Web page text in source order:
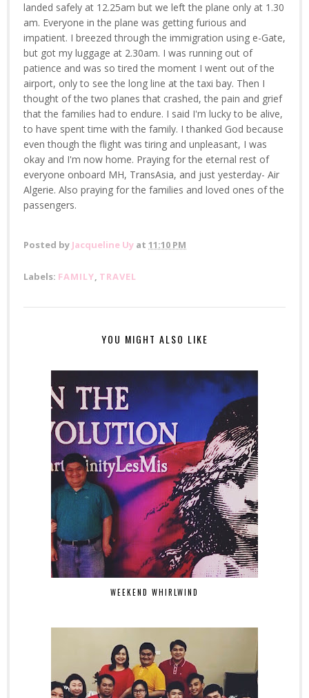
landed safely at 12.25am but we left the plane only at 1.30
am. Everyone in the plane was getting furious and
impatient. I breezed through the immigration using e-Gate,
but got my luggage at 2.30am. I was running out of
patience and was so tired the moment I went out of the
airport, only to see the long line at the taxi bay. Then I
thought of the two planes that crashed, the pain and grief
that the families had to endure. I said I'm lucky to be alive,
to have spent time with the family. I thanked God because
even though the flight was tiring and unpleasant, I was
okay and I'm now home. Praying for the eternal rest of
everyone onboard MH, TransAsia, and just yesterday- Air
Algerie. Also praying for the families and loved ones of the
passengers.
Posted by Jacqueline Uy at 11:10 PM
Labels: FAMILY, TRAVEL
YOU MIGHT ALSO LIKE
WEEKEND WHIRLWIND